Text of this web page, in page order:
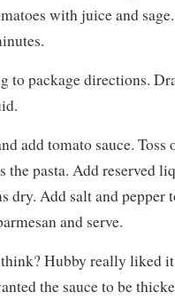
with juice and
to package directions.
add tomato sauce. Toss
the pasta. Add reserved
dry. Add salt and pepper
and serve.
Hubby really liked
the sauce to be